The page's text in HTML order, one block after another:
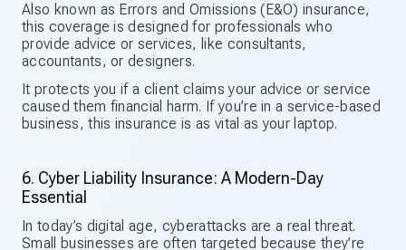
Also known as Errors and Omissions (E&O) insurance,
this coverage is designed for professionals who
provide advice or services, like consultants,
accountants, or designers.
It protects you if a client claims your advice or service
caused them financial harm. If you’re in a service-based
business, this insurance is as vital as your laptop.
6. Cyber Liability Insurance: A Modern-Day
Essential
In today’s digital age, cyberattacks are a real threat.
Small businesses are often targeted because they’re